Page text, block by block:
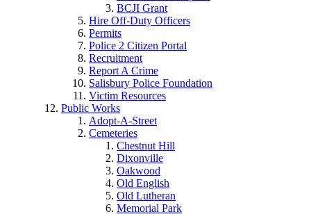
BCJI Grant
Hire Off-Duty Officers
Permits
Police 2 Citizen Portal
Recruitment
Report A Crime
Salisbury Police Foundation
Victim Resources
Public Works
Adopt-A-Street
Cemeteries
Chestnut Hill
Dixonville
Oakwood
Old English
Old Lutheran
Memorial Park